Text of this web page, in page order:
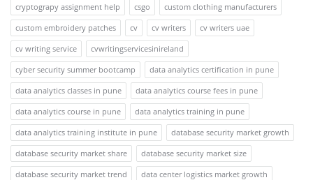
cryptograpy assignment help
csgo
custom clothing manufacturers
custom embroidery patches
cv cv writers
cv writers uae
cv writing service
cvwritingservicesinireland
cyber security summer bootcamp
data analytics certification in pune
data analytics classes in pune
data analytics course fees in pune
data analytics course in pune
data analytics training in pune
data analytics training institute in pune
database security market growth
database security market share
database security market size
database security market trend
data center logistics market growth